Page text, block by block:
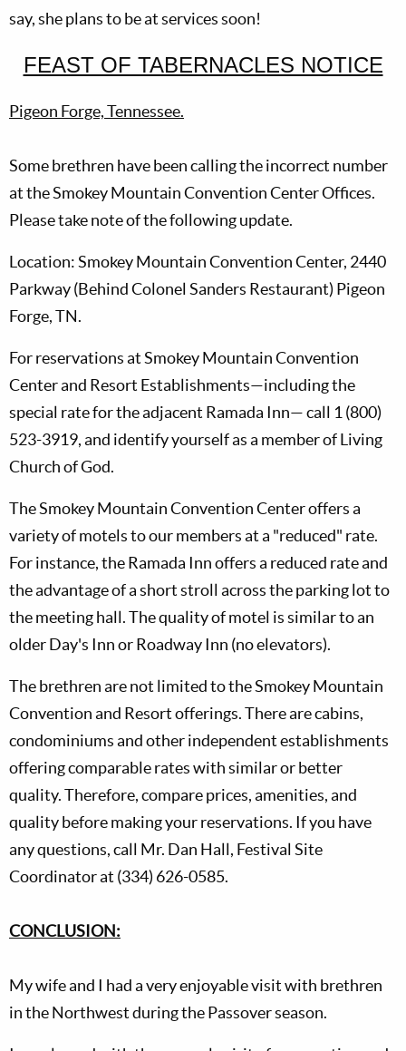
say, she plans to be at services soon!
FEAST OF TABERNACLES NOTICE
Pigeon Forge, Tennessee.
Some brethren have been calling the incorrect number
at the Smokey Mountain Convention Center Offices.
Please take note of the following update.
Location: Smokey Mountain Convention Center, 2440
Parkway (Behind Colonel Sanders Restaurant) Pigeon
Forge, TN.
For reservations at Smokey Mountain Convention
Center and Resort Establishments—including the
special rate for the adjacent Ramada Inn— call 1 (800)
523-3919, and identify yourself as a member of Living
Church of God.
The Smokey Mountain Convention Center offers a
variety of motels to our members at a "reduced" rate.
For instance, the Ramada Inn offers a reduced rate and
the advantage of a short stroll across the parking lot to
the meeting hall. The quality of motel is similar to an
older Day's Inn or Roadway Inn (no elevators).
The brethren are not limited to the Smokey Mountain
Convention and Resort offerings. There are cabins,
condominiums and other independent establishments
offering comparable rates with similar or better
quality. Therefore, compare prices, amenities, and
quality before making your reservations. If you have
any questions, call Mr. Dan Hall, Festival Site
Coordinator at (334) 626-0585.
CONCLUSION:
My wife and I had a very enjoyable visit with brethren
in the Northwest during the Passover season.